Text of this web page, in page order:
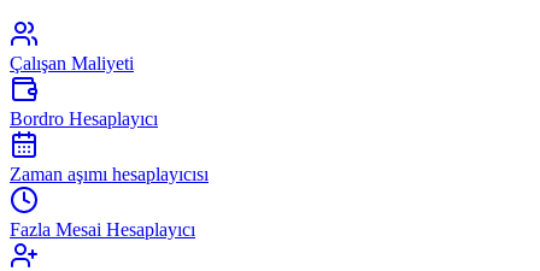
Çalışan Maliyeti
Bordro Hesaplayıcı
Zaman aşımı hesaplayıcısı
Fazla Mesai Hesaplayıcı